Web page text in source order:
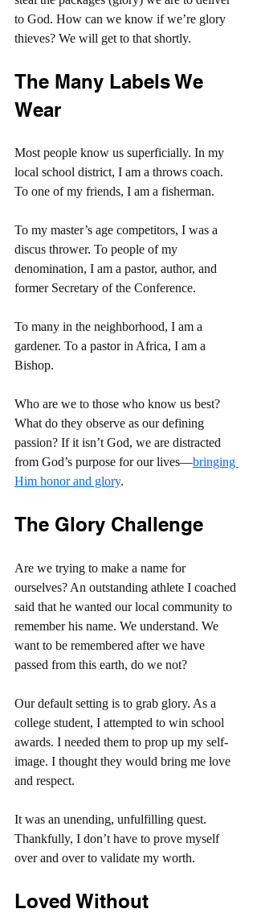
to God. How can we know if we’re glory
thieves? We will get to that shortly.
The Many Labels We
Wear
Most people know us superficially. In my
local school district, I am a throws coach.
To one of my friends, I am a fisherman.
To my master’s age competitors, I was a
discus thrower. To people of my
denomination, I am a pastor, author, and
former Secretary of the Conference.
To many in the neighborhood, I am a
gardener. To a pastor in Africa, I am a
Bishop.
Who are we to those who know us best?
What do they observe as our defining
passion? If it isn’t God, we are distracted
from God’s purpose for our lives—bringing
Him honor and glory.
The Glory Challenge
Are we trying to make a name for
ourselves? An outstanding athlete I coached
said that he wanted our local community to
remember his name. We understand. We
want to be remembered after we have
passed from this earth, do we not?
Our default setting is to grab glory. As a
college student, I attempted to win school
awards. I needed them to prop up my self-
image. I thought they would bring me love
and respect.
It was an unending, unfulfilling quest.
Thankfully, I don’t have to prove myself
over and over to validate my worth.
Loved Without